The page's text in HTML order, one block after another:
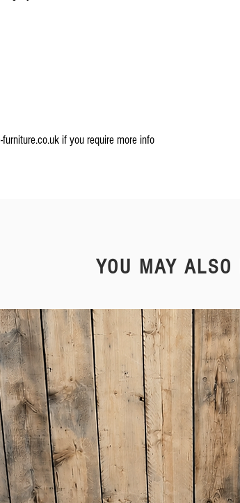
if you require more info
YOU MAY ALSO